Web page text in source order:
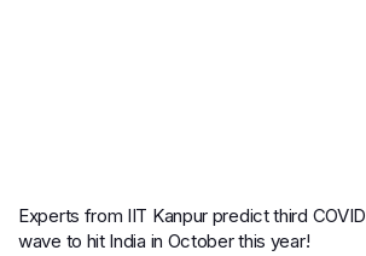
Experts from IIT Kanpur predict third COVID
wave to hit India in October this year!